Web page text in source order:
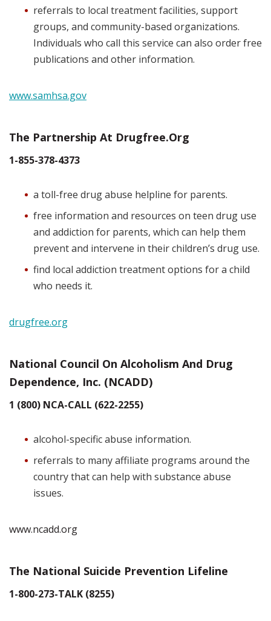
referrals to local treatment facilities, support
groups, and community-based organizations.
Individuals who call this service can also order free
publications and other information.
www.samhsa.gov
The Partnership At Drugfree.org
1-855-378-4373
a toll-free drug abuse helpline for parents.
free information and resources on teen drug use
and addiction for parents, which can help them
prevent and intervene in their children’s drug use.
find local addiction treatment options for a child
who needs it.
drugfree.org
National Council On Alcoholism And Drug
Dependence, Inc. (NCADD)
1 (800) NCA-CALL (622-2255)
alcohol-specific abuse information.
referrals to many affiliate programs around the
country that can help with substance abuse
issues.
www.ncadd.org
The National Suicide Prevention Lifeline
1-800-273-TALK (8255)